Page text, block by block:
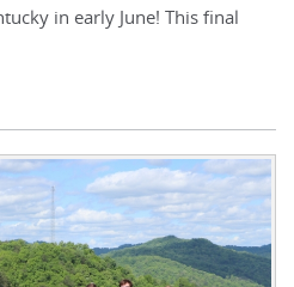
in early June! This final